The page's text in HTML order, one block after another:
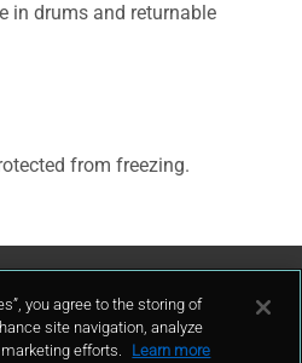
in drums and returnable
from freezing.
you agree to the storing of
site navigation, analyze
efforts.
Learn more